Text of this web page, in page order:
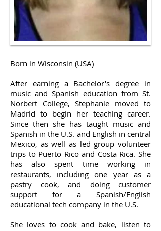
Born in Wisconsin (USA)
After earning a Bachelor's degree in
music and Spanish education from St.
Norbert College, Stephanie moved to
Madrid to begin her teaching career.
Since then she has taught music and
Spanish in the U.S. and English in central
Mexico, as well as led group volunteer
trips to Puerto Rico and Costa Rica. She
has also spent time working in
restaurants, including one year as a
pastry cook, and doing customer
support for a Spanish/English
educational tech company in the U.S.
She loves to cook and bake, listen to